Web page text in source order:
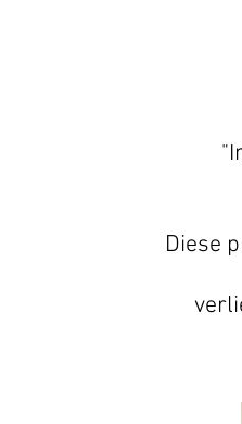
Diese